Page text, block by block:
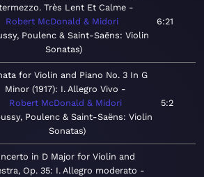
Très Lent Et Calme
Robert McDonald & Midori
Poulenc & Saint-Saëns: Violin
Sonatas
6:21
for Violin and Piano No. 3 In G
Minor (1917): I. Allegro Vivo
Robert McDonald & Midori
Poulenc & Saint-Saëns: Violin
Sonatas
5:2
in D Major for Violin and
Op. 35: I. Allegro moderato